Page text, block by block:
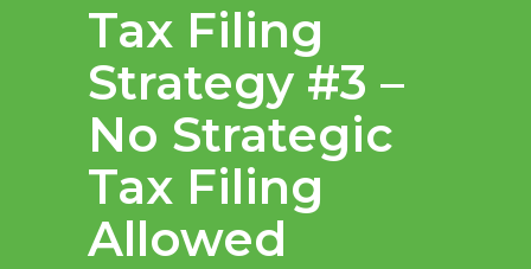
Tax Filing
Strategy #3 –
No Strategic
Tax Filing
Allowed